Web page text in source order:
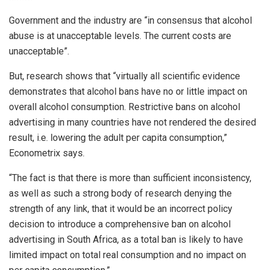
Government and the industry are “in consensus that alcohol
abuse is at unacceptable levels. The current costs are
unacceptable”.
But, research shows that “virtually all scientific evidence
demonstrates that alcohol bans have no or little impact on
overall alcohol consumption. Restrictive bans on alcohol
advertising in many countries have not rendered the desired
result, i.e. lowering the adult per capita consumption,”
Econometrix says.
“The fact is that there is more than sufficient inconsistency,
as well as such a strong body of research denying the
strength of any link, that it would be an incorrect policy
decision to introduce a comprehensive ban on alcohol
advertising in South Africa, as a total ban is likely to have
limited impact on total real consumption and no impact on